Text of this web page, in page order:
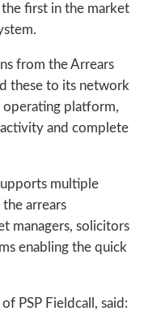
first in the market
from the Arrears
these to its network
operating platform,
and complete
multiple
arrears
managers, solicitors
enabling the quick
PSP Fieldcall, said: